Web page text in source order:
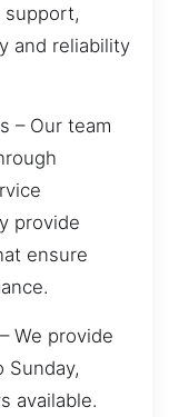
and reliability
– Our team
provide
ensure
We provide
Sunday,
available.